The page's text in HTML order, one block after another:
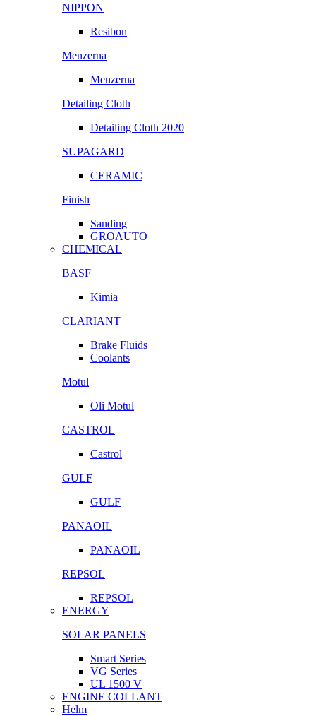
NIPPON
Resibon
Menzerna
Menzerna
Detailing Cloth
Detailing Cloth 2020
SUPAGARD
CERAMIC
Finish
Sanding
GROAUTO
CHEMICAL
BASF
Kimia
CLARIANT
Brake Fluids
Coolants
Motul
Oli Motul
CASTROL
Castrol
GULF
GULF
PANAOIL
PANAOIL
REPSOL
REPSOL
ENERGY
SOLAR PANELS
Smart Series
VG Series
UL 1500 V
ENGINE COLLANT
Helm